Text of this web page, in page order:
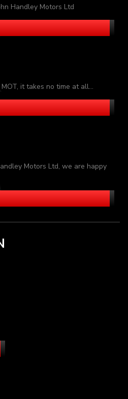
Handley Motors Ltd
it takes no time at all...
Motors Ltd, we are happy